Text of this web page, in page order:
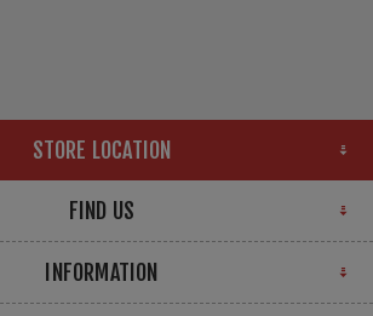
STORE LOCATION
FIND US
INFORMATION